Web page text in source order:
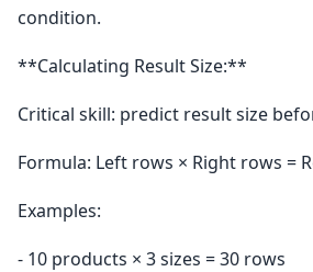
condition.
**Calculating Result Size:**
Critical skill: predict result size
Formula: Left rows × Right rows =
Examples:
- 10 products × 3 sizes = 30 rows